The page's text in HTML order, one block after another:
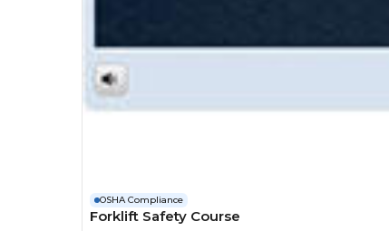
OSHA Compliance
Forklift Safety Course